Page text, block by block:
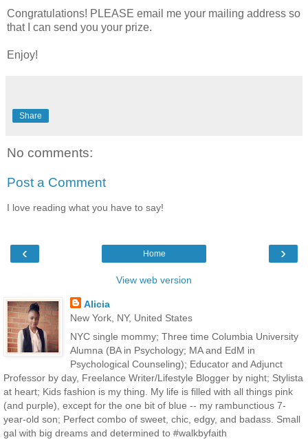
Congratulations! PLEASE email me your mailing address so
that I can send you your prize.
Enjoy!
Share
No comments:
Post a Comment
I love reading what you have to say!
‹ ›
Home
View web version
Alicia
New York, NY, United States
NYC single mommy; Three time Columbia University
Alumna (BA in Psychology; MA and EdM in
Psychological Counseling); Educator and Adjunct
Professor by day, Freelance Writer/Lifestyle Blogger by night; Stylista
at heart; Kids fashion is my thing. My life is filled with all things pink
(and purple), except for the one bit of blue -- my rambunctious 7-
year-old son; Perfect combo of sweet, chic, edgy, and badass. Small
gal with big dreams and determined to #walkbyfaith